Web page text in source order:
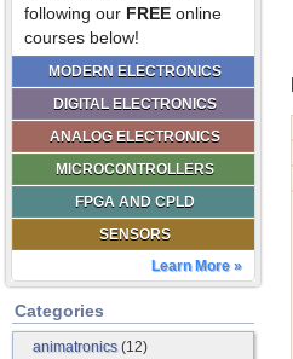
following our FREE online
courses below!
MODERN ELECTRONICS
DIGITAL ELECTRONICS
ANALOG ELECTRONICS
MICROCONTROLLERS
FPGA AND CPLD
SENSORS
Learn More »
Categories
animatronics(12)